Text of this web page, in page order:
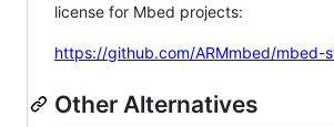
license for Mbed projects:
https://github.com/ARMmbed/mbed-
Other Alternatives